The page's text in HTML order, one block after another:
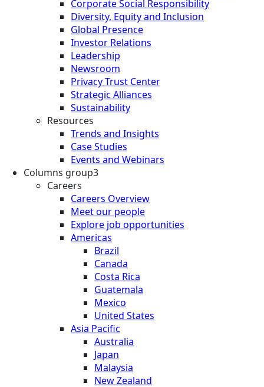
Corporate Social Responsibility
Diversity, Equity and Inclusion
Global Presence
Investor Relations
Leadership
Newsroom
Privacy Trust Center
Strategic Alliances
Sustainability
Resources
Trends and Insights
Case Studies
Events and Webinars
Columns group3
Careers
Careers Overview
Meet our people
Explore job opportunities
Americas
Brazil
Canada
Costa Rica
Guatemala
Mexico
United States
Asia Pacific
Australia
Japan
Malaysia
New Zealand